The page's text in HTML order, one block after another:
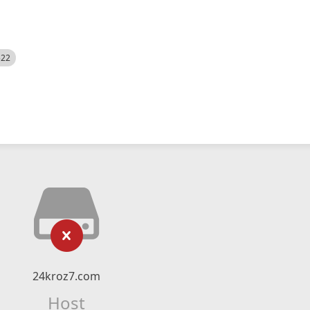
24kroz7.com
Host